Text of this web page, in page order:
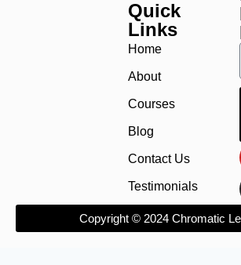
Quick
Links
Home
About
Courses
Blog
Contact Us
Testimonials
Copyright © 2024 Chromatic